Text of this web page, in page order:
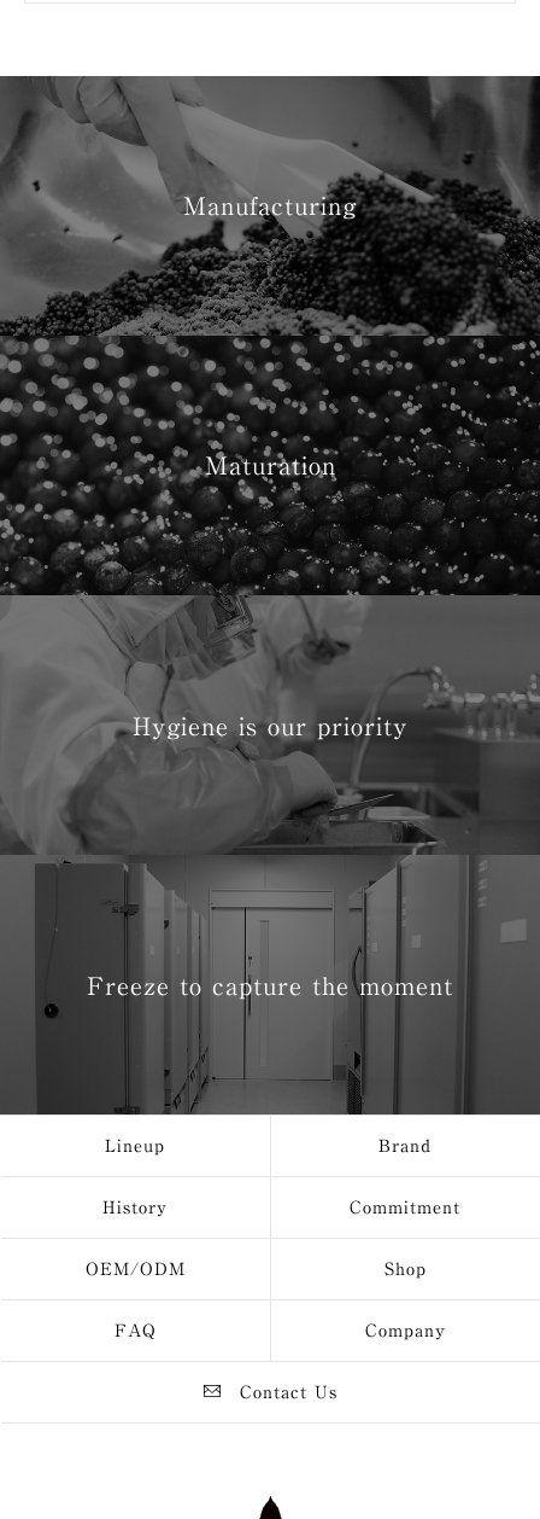
Manufacturing
Maturation
Hygiene is our priority
Freeze to capture the moment
Lineup Brand
History Commitment
OEM/ODM Shop
FAQ Company
Contact Us